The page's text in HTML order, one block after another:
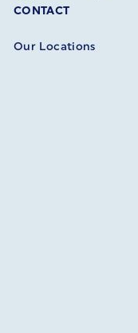
CONTACT
Our Locations